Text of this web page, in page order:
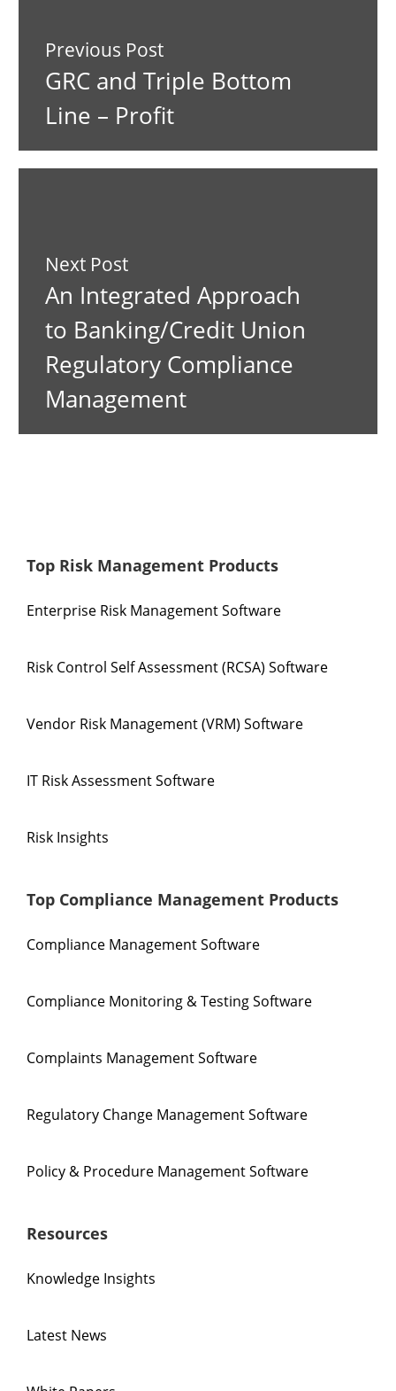
Previous Post
GRC and Triple Bottom
Line – Profit
Next Post
An Integrated Approach
to Banking/Credit Union
Regulatory Compliance
Management
Top Risk Management Products
Enterprise Risk Management Software
Risk Control Self Assessment (RCSA) Software
Vendor Risk Management (VRM) Software
IT Risk Assessment Software
Risk Insights
Top Compliance Management Products
Compliance Management Software
Compliance Monitoring & Testing Software
Complaints Management Software
Regulatory Change Management Software
Policy & Procedure Management Software
Resources
Knowledge Insights
Latest News